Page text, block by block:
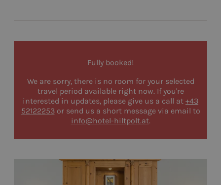
Fully booked!
We are sorry, there is no room for your selected
travel period available right now. If you're
interested in updates, please give us a call at +43
52122253or send us a short message via email to
info@hotel-hiltpolt.at.